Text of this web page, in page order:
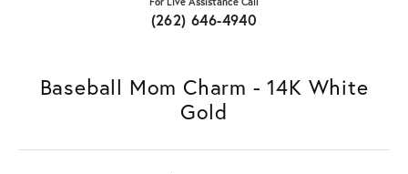
(262) 646-4940
Baseball Mom Charm - 14K White
Gold